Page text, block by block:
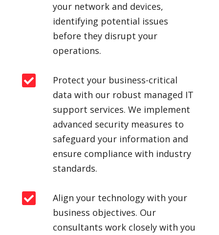
your network and devices,
identifying potential issues
before they disrupt your
operations.

Protect your business-critical
data with our robust managed IT
support services. We implement
advanced security measures to
safeguard your information and
ensure compliance with industry
standards.

Align your technology with your
business objectives. Our
consultants work closely with you